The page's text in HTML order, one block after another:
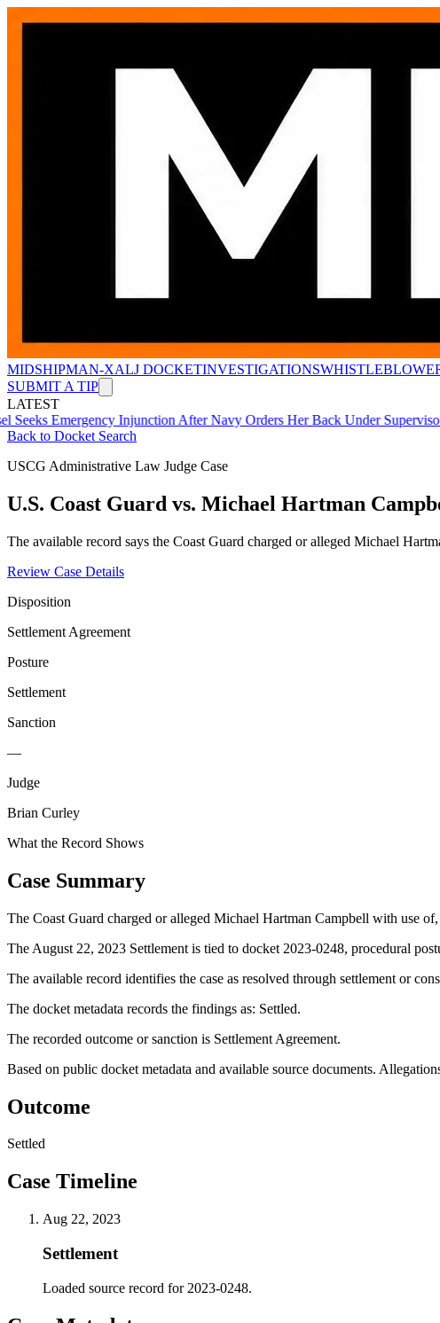
MIDSHIPMAN-XALJ DOCKETINVESTIGATIONS
SUBMIT A TIP
LATEST
Emergency Injunction After Navy Orders Her Back Under Supervisor
Back to Docket Search
USCG Administrative Law Judge Case
U.S. Coast Guard vs. Michael Hartman
The available record says the Coast Guard charged or alleged Michael
Review Case Details
Disposition
Settlement Agreement
Posture
Settlement
Sanction
—
Judge
Brian Curley
What the Record Shows
Case Summary
The Coast Guard charged or alleged Michael Hartman Campbell with use
The August 22, 2023 Settlement is tied to docket 2023-0248, procedural
The available record identifies the case as resolved through settlement or
The docket metadata records the findings as: Settled.
The recorded outcome or sanction is Settlement Agreement.
Based on public docket metadata and available source documents.
Outcome
Settled
Case Timeline
Aug 22, 2023
Settlement
Loaded source record for 2023-0248.